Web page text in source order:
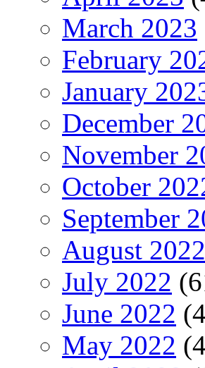
March 2023
February
January
December
November
October
September
August 2022
July 2022
June 2022
May 2022